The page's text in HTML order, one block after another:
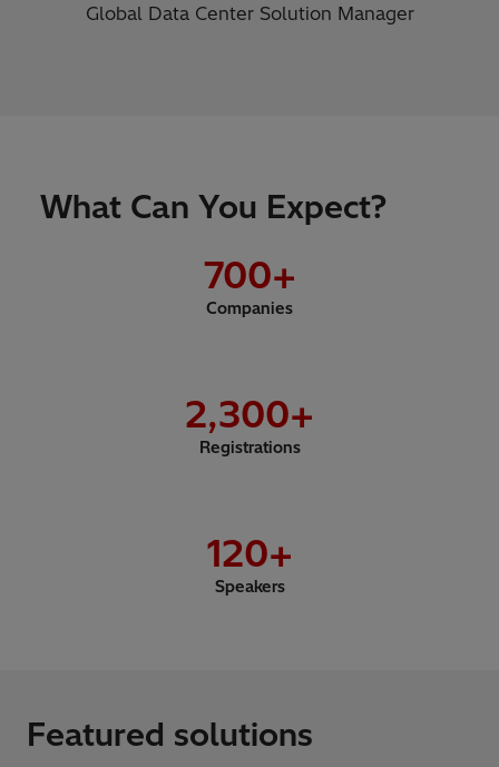
Global Data Center Solution Manager
What Can You Expect?
700+
Companies
2,300+
Registrations
120+
Speakers
Featured solutions